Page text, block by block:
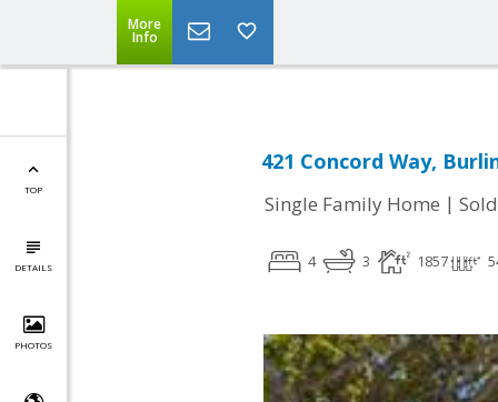
More
Info
TOP
DETAILS
PHOTOS
421 Concord Way,
Single Family Home | Sold
4 3 1857